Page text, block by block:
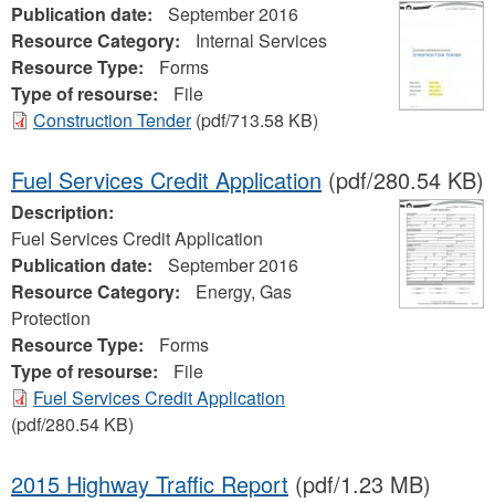
Publication date:
September 2016
Resource Category:
Internal Services
Resource Type:
Forms
Type of resourse:
File
Construction Tender(pdf/713.58 KB)
Fuel Services Credit Application (pdf/280.54 KB)
Description:
Fuel Services Credit Application
Publication date:
September 2016
Resource Category:
Energy, Gas
Protection
Resource Type:
Forms
Type of resourse:
File
Fuel Services Credit Application
(pdf/280.54 KB)
2015 Highway Traffic Report (pdf/1.23 MB)